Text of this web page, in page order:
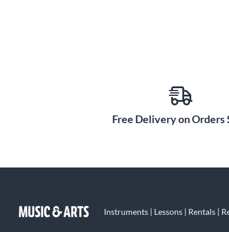
Free Delivery on Orders
Instruments | Lessons | Rentals |